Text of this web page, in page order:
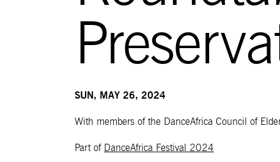
SUN, MAY 26, 2024
With members of the DanceAfrica Council of
Part of DanceAfrica Festival 2024